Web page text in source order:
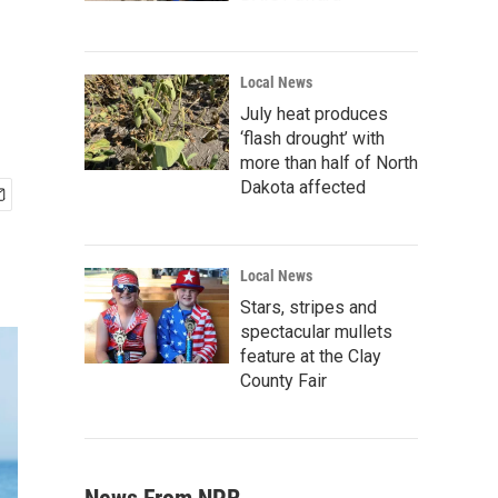
Local News
July heat produces
‘flash drought’ with
more than half of North
Dakota affected
Local News
Stars, stripes and
spectacular mullets
feature at the Clay
County Fair